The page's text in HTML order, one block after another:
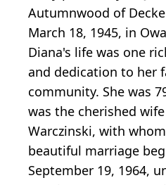
Autumnwood of
March 18, 1945, in
Diana's life was one
and dedication to her
community. She was
was the cherished
Warczinski, with
beautiful marriage
September 19, 1964,